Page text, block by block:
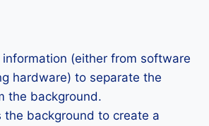
(either from software
hardware) to separate the
the background.
the background to create a